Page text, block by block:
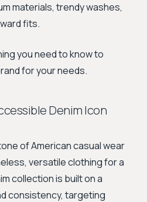
materials, trendy washes,
fits.
you need to know to
for your needs.
Denim Icon
of American casual wear
versatile clothing for a
collection is built on a
consistency, targeting